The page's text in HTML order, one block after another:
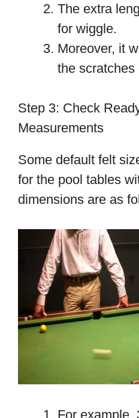
The extra
for wiggle.
Moreover, it
the scratches
Step 3: Check
Measurements
Some default felt
for the pool tables
dimensions are as
For example,